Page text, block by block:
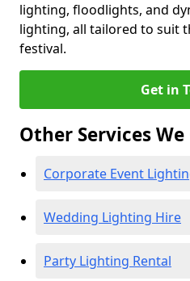
lighting, floodlights, and
lighting, all tailored to suit
festival.
Get in
Other Services
Corporate Event
Wedding Lighting Hire
Party Lighting Rental